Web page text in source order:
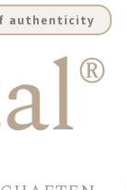
authenticity